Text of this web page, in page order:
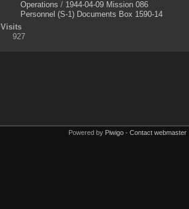
Operations / 1944-04-09 Mission 086
Personnel (S-1) Documents Box 1590-14
Visits
927
Powered by Piwigo - Contact webmaster